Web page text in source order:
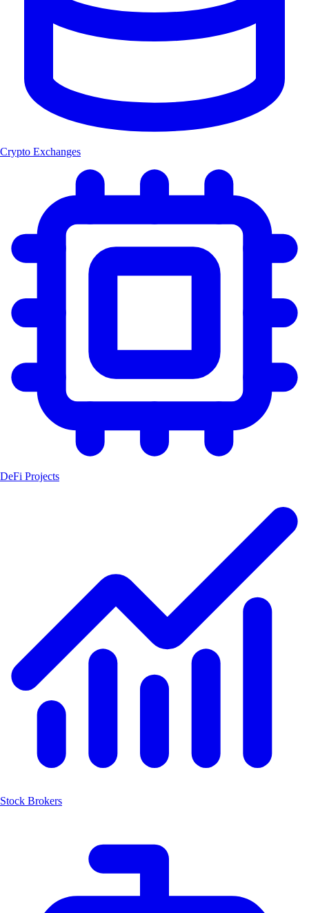
Crypto Exchanges
DeFi Projects
Stock Brokers